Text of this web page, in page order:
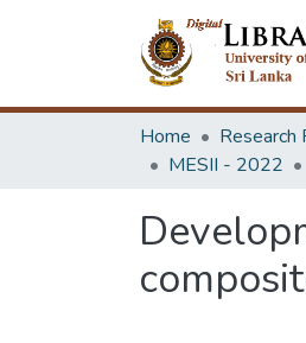
Home Research
MESII - 2022